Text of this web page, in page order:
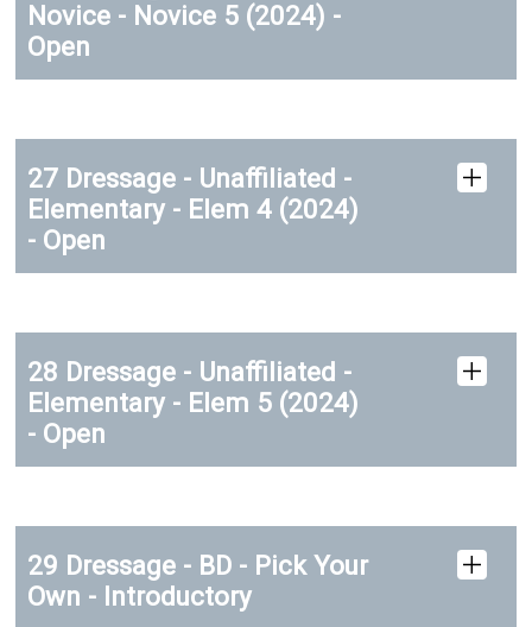
Novice - Novice 5 (2024) -
Open
27 Dressage - Unaffiliated -
Elementary - Elem 4 (2024)
- Open
28 Dressage - Unaffiliated -
Elementary - Elem 5 (2024)
- Open
29 Dressage - BD - Pick Your
Own - Introductory